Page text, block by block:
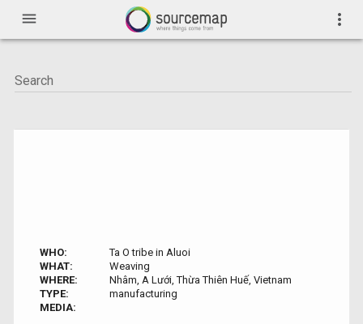
menu more_vert
WHO:
Ta O tribe in Aluoi
WHAT:
Weaving
WHERE:
Nhâm, A Lưới, Thừa Thiên Huế, Vietnam
TYPE:
manufacturing
MEDIA: